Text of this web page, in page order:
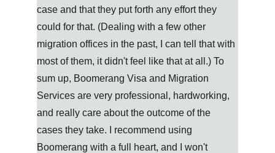
case and that they put forth any effort they
could for that. (Dealing with a few other
migration offices in the past, I can tell that with
most of them, it didn't feel like that at all.) To
sum up, Boomerang Visa and Migration
Services are very professional, hardworking,
and really care about the outcome of the
cases they take. I recommend using
Boomerang with a full heart, and I won't